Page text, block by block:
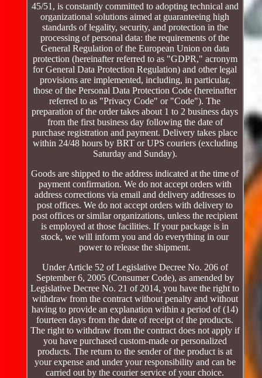
45/51, is constantly committed to adopting technical and
organizational solutions aimed at guaranteeing high
standards of legality, security, and protection in the
processing of personal data: the requirements of the
General Regulation of the European Union on data
protection (hereinafter referred to as "GDPR," acronym
for General Data Protection Regulation) and other legal
provisions are implemented, including, in particular,
those of the Personal Data Protection Code (hereinafter
referred to as "Privacy Code" or "Code"). The
preparation of the order takes about 1 to 2 business days
from the first business day following the date of
purchase registration and payment. Delivery takes place
within 24/48 hours by BRT or UPS couriers (excluding
Saturday and Sunday).
Goods are shipped to the address indicated at the time of
payment confirmation. We do not accept orders with
address corrections via email and delivery addresses to
post offices. We do not accept orders with delivery to
post offices or similar organizations, unless the recipient
is employed at those facilities. If your package is in
stock, we will inform you and do everything in our
power to release the shipment.
Under Article 52 of Legislative Decree No. 206 of
September 6, 2005 (Consumer Code), as amended by
Legislative Decree No. 21 of 2014, you have the right to
withdraw from the contract without penalty and without
having to provide an explanation within a period of (14)
fourteen days from the date of receipt of the products.
The right to withdraw from the contract does not apply if
you have purchased custom-made or personalized
products. The return to the sender of the product is at
your expense and under your responsibility and can be
carried out by the courier service of your choice.